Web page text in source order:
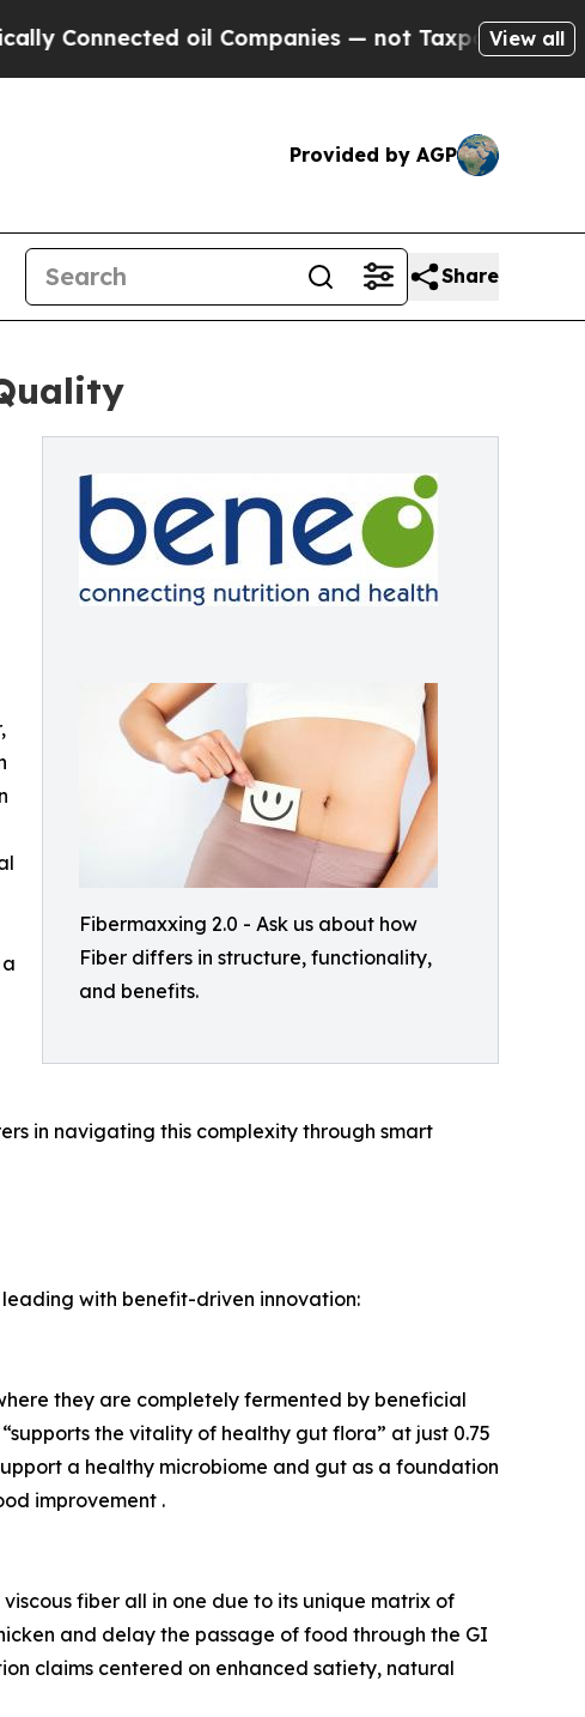
oil Companies — not Taxpayers — the Chance
View all
Provided by AGP
Share
Fibermaxxing 2.0 - Ask us about how
Fiber differs in structure, functionality,
and benefits.
in navigating this complexity through smart
with benefit-driven innovation:
they are completely fermented by beneficial
the vitality of healthy gut flora” at just 0.75
a healthy microbiome and gut as a foundation
improvement .
fiber all in one due to its unique matrix of
and delay the passage of food through the GI
claims centered on enhanced satiety, natural